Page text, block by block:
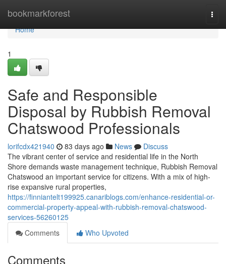
bookmarkforest
Home
Home
1
Safe and Responsible
Disposal by Rubbish Removal
Chatswood Professionals
lorifcdx421940 83 days ago News
Discuss
The vibrant center of service and residential life in the North
Shore demands waste management technique, Rubbish Removal
Chatswood an important service for citizens. With a mix of high-
rise expansive rural properties,
https://finniantelt199925.canariblogs.com/enhance-residential-or-
commercial-property-appeal-with-rubbish-removal-chatswood-
services-56260125
Comments
Who Upvoted
Comments